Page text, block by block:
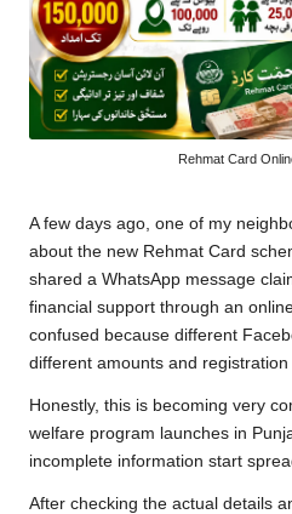
Rehmat Card
A few days ago, one of my
about the new Rehmat Card
shared a WhatsApp message
financial support through an
confused because different
different amounts and registration
Honestly, this is becoming very
welfare program launches in
incomplete information start
After checking the actual details